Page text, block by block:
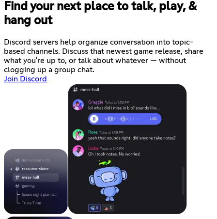
Find your next place to talk, play, &
hang out
Discord servers help organize conversation into topic-
based channels. Discuss that newest game release, share
what you're up to, or talk about whatever — without
clogging up a group chat.
Join Discord